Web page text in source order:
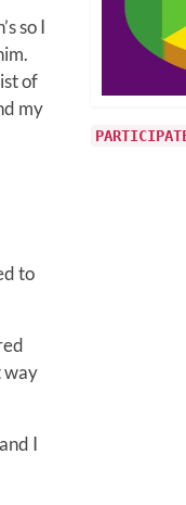
so I
of
my
to
way
I